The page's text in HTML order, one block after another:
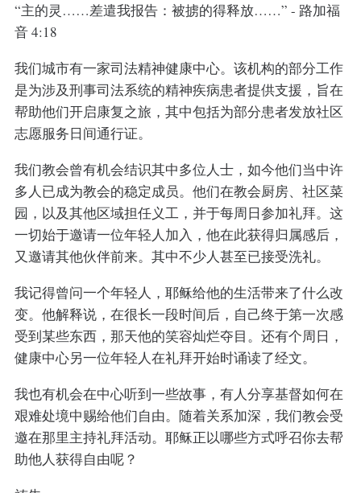
“主的灵……差遣我报告：被掳的得释放……” - 路加福
音 4:18
我们城市有一家司法精神健康中心。该机构的部分工作
是为涉及刑事司法系统的精神疾病患者提供支援，旨在
帮助他们开启康复之旅，其中包括为部分患者发放社区
志愿服务日间通行证。
我们教会曾有机会结识其中多位人士，如今他们当中许
多人已成为教会的稳定成员。他们在教会厨房、社区菜
园，以及其他区域担任义工，并于每周日参加礼拜。这
一切始于邀请一位年轻人加入，他在此获得归属感后，
又邀请其他伙伴前来。其中不少人甚至已接受洗礼。
我记得曾问一个年轻人，耶稣给他的生活带来了什么改
变。他解释说，在很长一段时间后，自己终于第一次感
受到某些东西，那天他的笑容灿烂夺目。还有个周日，
健康中心另一位年轻人在礼拜开始时诵读了经文。
我也有机会在中心听到一些故事，有人分享基督如何在
艰难处境中赐给他们自由。随着关系加深，我们教会受
邀在那里主持礼拜活动。耶稣正以哪些方式呼召你去帮
助他人获得自由呢？